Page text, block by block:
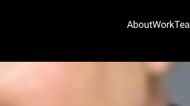
AboutWork